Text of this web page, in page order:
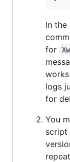
In the
for
logs
for
You
script